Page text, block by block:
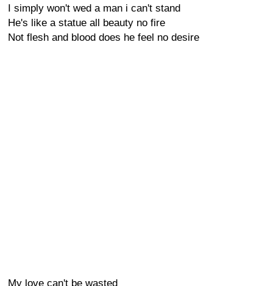
I simply won't wed a man i can't stand
He's like a statue all beauty no fire
Not flesh and blood does he feel no desire
My love can't be wasted